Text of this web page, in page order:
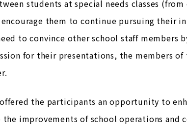
students at special needs classes
them to continue pursuing their
to convince other school staff members
for their presentations, the members of
the participants an opportunity to
improvements of school operations and